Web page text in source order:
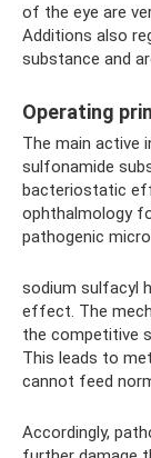
of the eye are
Additions also
substance and
Operating
The main active
sulfonamide
bacteriostatic
ophthalmology
pathogenic
sodium sulfacyl
effect. The
the competitive
This leads to
cannot feed
Accordingly,